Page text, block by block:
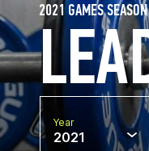
2021 GAMES SEASON
Year
2021